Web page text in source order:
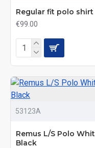
Regular fit polo shirt
€99.00
53123A
Remus L/S Polo
Black